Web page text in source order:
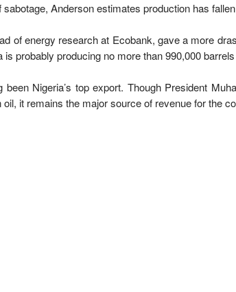
Anderson estimates production has
of energy research at Ecobank, gave a more
is probably producing no more than 990,000
been Nigeria’s top export. Though President
oil, it remains the major source of revenue for the